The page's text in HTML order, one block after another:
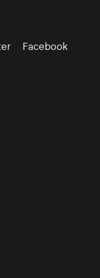
Facebook